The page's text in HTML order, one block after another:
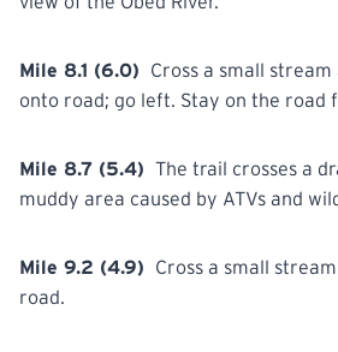
Mile 8.1 (6.0) Cross a small stream
onto road; go left. Stay on the road
Mile 8.7 (5.4) The trail crosses a
muddy area caused by ATVs and
Mile 9.2 (4.9) Cross a small
road.